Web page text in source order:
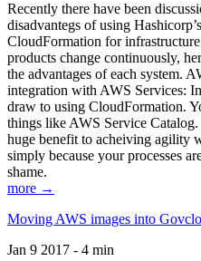
Recently there have been
disadvantegs of using
CloudFormation for
products change continuously,
the advantages of each system.
integration with AWS Services:
draw to using CloudFormation.
things like AWS Service
huge benefit to acheiving agility
simply because your processes
shame.
more →
Moving AWS images into
Jan 9 2017 - 4 min